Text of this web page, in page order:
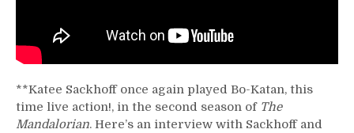
**Katee Sackhoff once again played Bo-Katan, this
time live action!, in the second season of The
Mandalorian. Here’s an interview with Sackhoff and